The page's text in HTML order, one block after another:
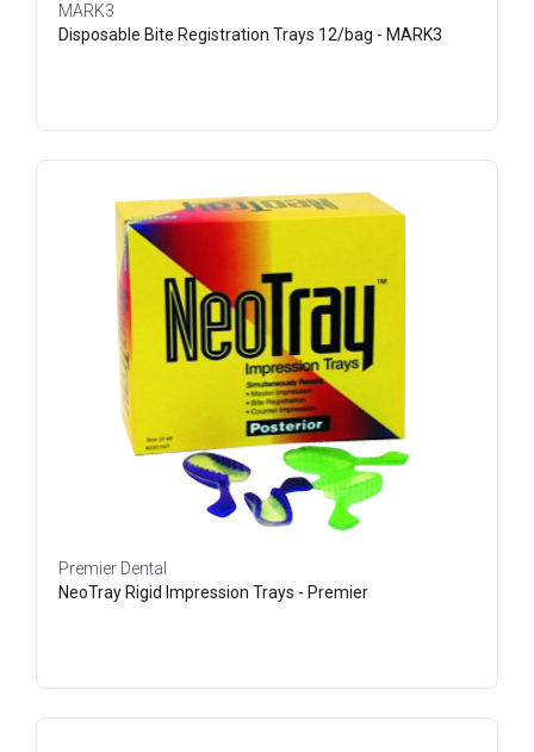
MARK3
Disposable Bite Registration Trays 12/bag - MARK3
Premier Dental
NeoTray Rigid Impression Trays - Premier